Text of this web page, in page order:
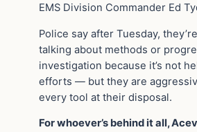
EMS Division Commander Ed
Police say after Tuesday,
talking about methods or
investigation because it’s not
efforts — but they are
every tool at their disposal.
For whoever’s behind it all,